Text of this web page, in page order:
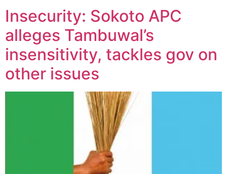
Insecurity: Sokoto APC
alleges Tambuwal’s
insensitivity, tackles gov on
other issues